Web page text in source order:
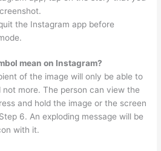
the Instagram app before
mean on Instagram?
of the image will only be able to
more. The person can view the
and hold the image or the screen
6. An exploding message will be
with it.